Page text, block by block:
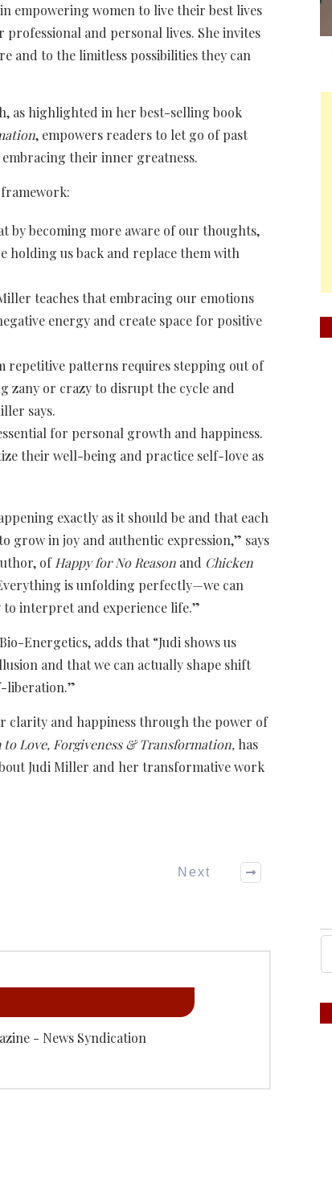
empowering women to live their best lives
and personal lives. She invites
and to the limitless possibilities they can
as highlighted in her best-selling book
, empowers readers to let go of past
their inner greatness.
by becoming more aware of our thoughts,
holding us back and replace them with
teaches that embracing our emotions
energy and create space for positive
repetitive patterns requires stepping out of
zany or crazy to disrupt the cycle and
says.
for personal growth and happiness.
their well-being and practice self-love as
exactly as it should be and that each
grow in joy and authentic expression,” says
of Happy for No Reason and Chicken
is unfolding perfectly—we can
interpret and experience life.”
Energetics, adds that “Judi shows us
and that we can actually shape shift
liberation.”
clarity and happiness through the power of
to Love, Forgiveness & Transformation, has
Judi Miller and her transformative work
Next
- News Syndication